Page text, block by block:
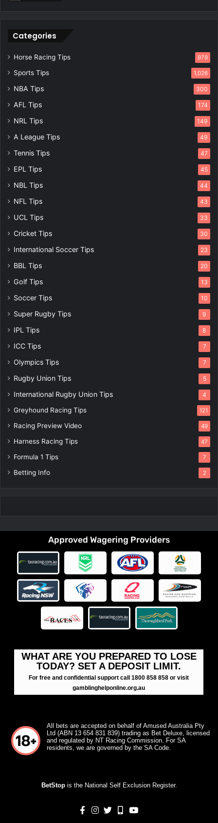
Categories
Horse Racing Tips 979
Sports Tips 1,026
NBA Tips 300
AFL Tips 174
NRL Tips 149
A League Tips 49
Tennis Tips 47
EPL Tips 45
NBL Tips 44
NFL Tips 43
UCL Tips 33
Cricket Tips 30
International Soccer Tips 23
BBL Tips 20
Golf Tips 13
Soccer Tips 10
Super Rugby Tips 9
IPL Tips 8
ICC Tips 7
Olympics Tips 7
Rugby Union Tips 5
International Rugby Union Tips 4
Greyhound Racing Tips 121
Racing Preview Video 49
Harness Racing Tips 47
Formula 1 Tips 7
Betting Info 2
Approved Wagering Providers
WHAT ARE YOU PREPARED TO LOSE
TODAY? SET A DEPOSIT LIMIT.
For free and confidential support call 1800 858 858 or visit
gamblinghelponline.org.au
All bets are accepted on behalf of Amused Australia Pty
Ltd (ABN 13 654 831 839) trading as Bet Deluxe, licensed
and regulated by NT Racing Commission. For SA
residents, we are governed by the SA Code.
BetStopis the National Self Exclusion Register.